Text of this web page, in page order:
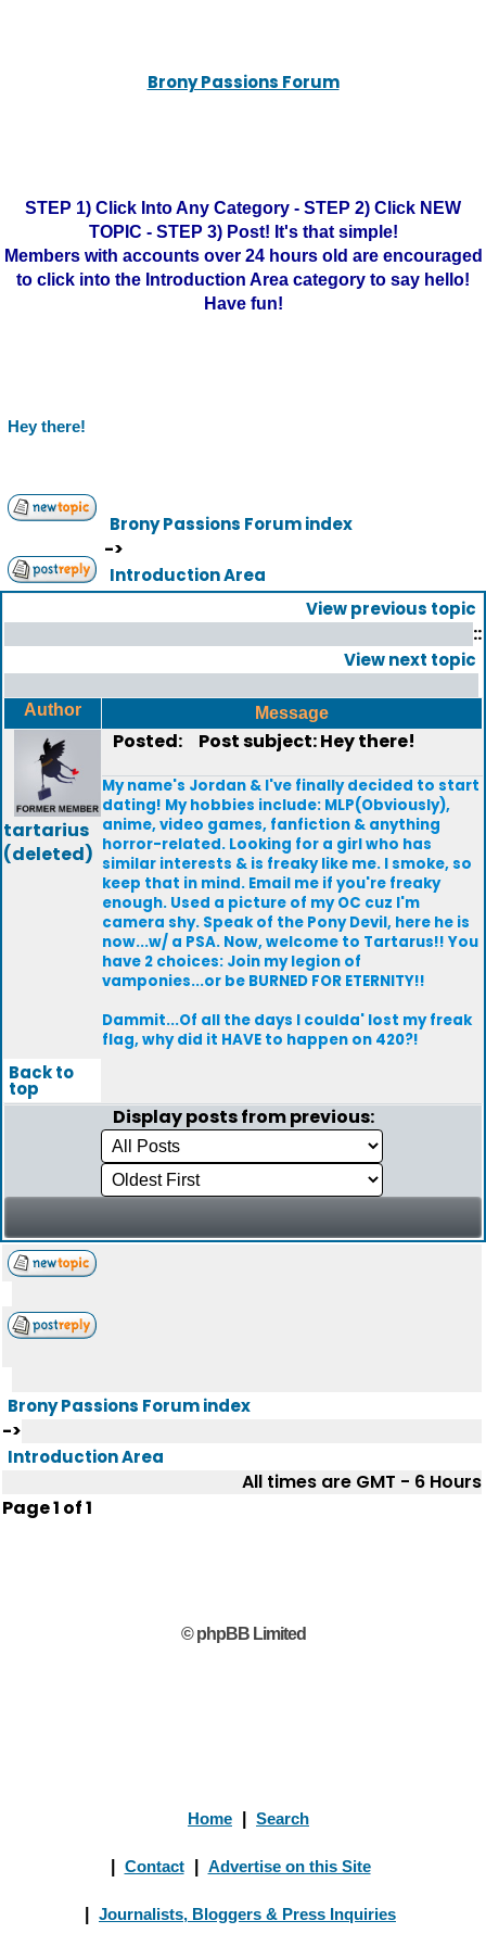
Brony Passions Forum
STEP 1) Click Into Any Category - STEP 2) Click NEW
TOPIC - STEP 3) Post! It's that simple!
Members with accounts over 24 hours old are encouraged
to click into the Introduction Area category to say hello!
Have fun!
Hey there!
Brony Passions Forum index
->
Introduction Area
View previous topic
::
View next topic
Author Message
tartarius
(deleted)
Posted: Post subject: Hey there!
My name's Jordan & I've finally decided to start
dating! My hobbies include: MLP(Obviously),
anime, video games, fanfiction & anything
horror-related. Looking for a girl who has
similar interests & is freaky like me. I smoke, so
keep that in mind. Email me if you're freaky
enough. Used a picture of my OC cuz I'm
camera shy. Speak of the Pony Devil, here he is
now...w/ a PSA. Now, welcome to Tartarus!! You
have 2 choices: Join my legion of
vamponies...or be BURNED FOR ETERNITY!!
Dammit...Of all the days I coulda' lost my freak
flag, why did it HAVE to happen on 420?!
Back to
top
Display posts from previous:
Brony Passions Forum index
->
Introduction Area
All times are GMT - 6 Hours
Page1 of1
© phpBB Limited
Home Search
Contact Advertise on this Site
Journalists, Bloggers & Press Inquiries